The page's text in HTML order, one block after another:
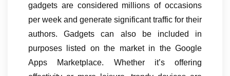
gadgets are considered millions of occasions
per week and generate significant traffic for their
authors. Gadgets can also be included in
purposes listed on the market in the Google
Apps Marketplace. Whether it’s offering